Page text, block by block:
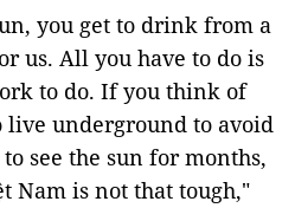
you get to drink from a
us. All you have to do is
to do. If you think of
live underground to avoid
see the sun for months,
Nam is not that tough,"